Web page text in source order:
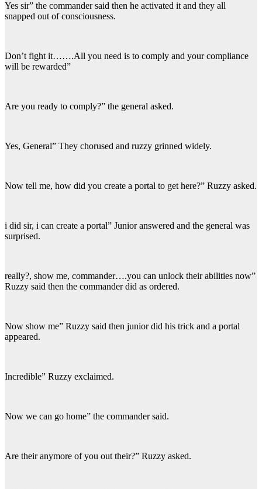
Yes sir” the commander said then he activated it and they all
snapped out of consciousness.
Don’t fight it…….All you need is to comply and your compliance
will be rewarded”
Are you ready to comply?” the general asked.
Yes, General” They chorused and ruzzy grinned widely.
Now tell me, how did you create a portal to get here?” Ruzzy asked.
i did sir, i can create a portal” Junior answered and the general was
surprised.
really?, show me, commander….you can unlock their abilities now”
Ruzzy said then the commander did as ordered.
Now show me” Ruzzy said then junior did his trick and a portal
appeared.
Incredible” Ruzzy exclaimed.
Now we can go home” the commander said.
Are their anymore of you out their?” Ruzzy asked.